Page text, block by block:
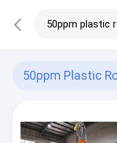
50ppm Plastic